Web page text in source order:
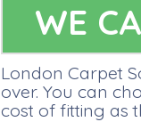
WE
London Carpet
over. You can
cost of fitting as